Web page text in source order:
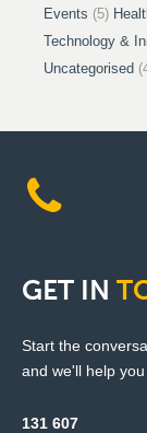
Events (5)
Technology &
Uncategorised
GET IN
Start the
and we'll help
131 607